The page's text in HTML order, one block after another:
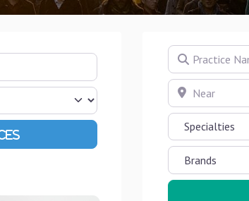
Advanced Filters
Practice Name
Near